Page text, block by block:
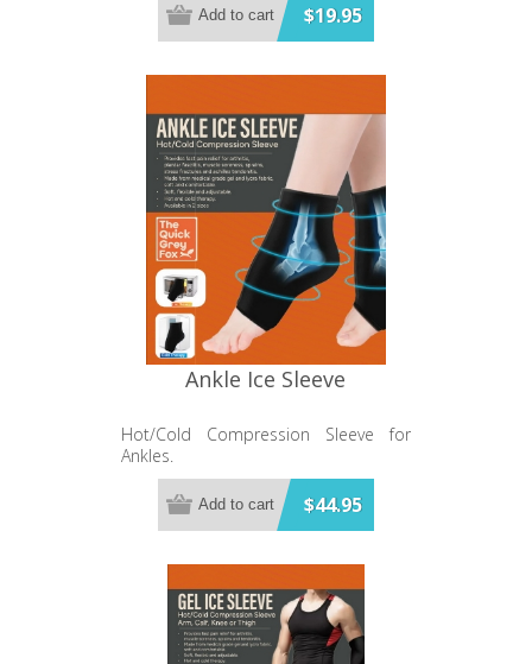
$19.95
Add to cart
Ankle Ice Sleeve
Hot/Cold Compression Sleeve for
Ankles.
$44.95
Add to cart